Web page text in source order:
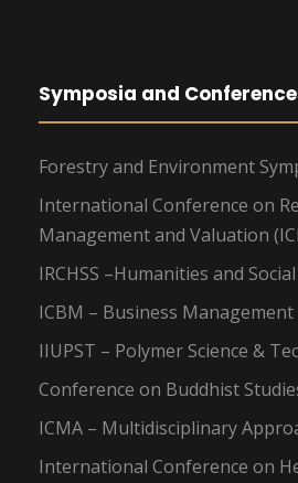
Symposia and
Forestry and Environment
International Conference on
Management and Valuation
IRCHSS –Humanities and
ICBM – Business Management
IIUPST – Polymer Science &
Conference on Buddhist
ICMA – Multidisciplinary
International Conference on